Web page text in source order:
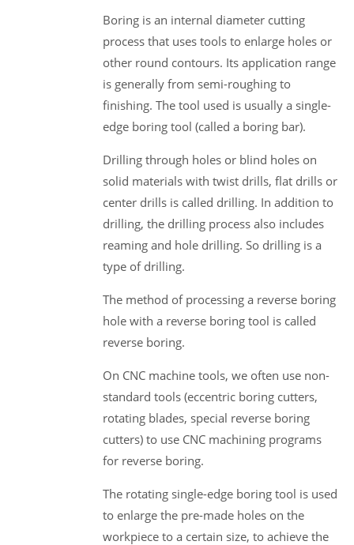
Boring is an internal diameter cutting
process that uses tools to enlarge holes or
other round contours. Its application range
is generally from semi-roughing to
finishing. The tool used is usually a single-
edge boring tool (called a boring bar).
Drilling through holes or blind holes on
solid materials with twist drills, flat drills or
center drills is called drilling. In addition to
drilling, the drilling process also includes
reaming and hole drilling. So drilling is a
type of drilling.
The method of processing a reverse boring
hole with a reverse boring tool is called
reverse boring.
On CNC machine tools, we often use non-
standard tools (eccentric boring cutters,
rotating blades, special reverse boring
cutters) to use CNC machining programs
for reverse boring.
The rotating single-edge boring tool is used
to enlarge the pre-made holes on the
workpiece to a certain size, to achieve the